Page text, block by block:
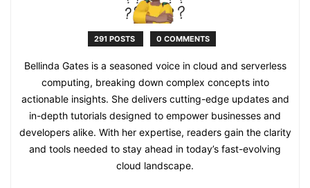
291 POSTS 0 COMMENTS
Bellinda Gates is a seasoned voice in cloud and serverless
computing, breaking down complex concepts into
actionable insights. She delivers cutting-edge updates and
in-depth tutorials designed to empower businesses and
developers alike. With her expertise, readers gain the clarity
and tools needed to stay ahead in today’s fast-evolving
cloud landscape.